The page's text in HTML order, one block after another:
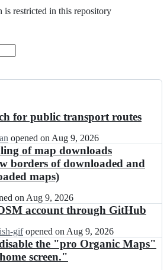
is restricted in this repository
for public transport routes
opened on Aug 9, 2026
of map downloads
borders of downloaded and
maps)
on Aug 9, 2026
account through GitHub
gif opened on Aug 9, 2026
the "pro Organic Maps"
screen."